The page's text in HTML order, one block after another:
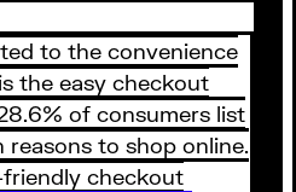
to the convenience
the easy checkout
of consumers list
reasons to shop online.
friendly checkout